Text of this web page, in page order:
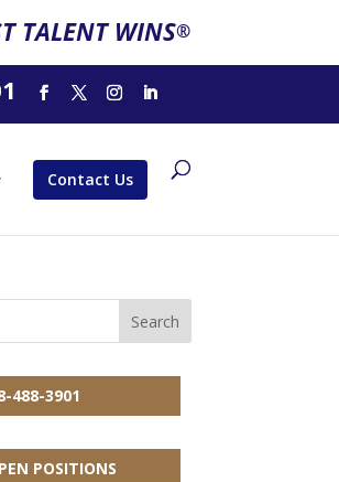
TALENT WINS®
Contact Us
488-3901
POSITIONS